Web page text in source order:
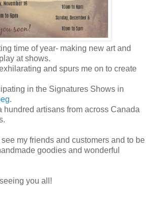
time of year- making new art and
at shows.
and spurs me on to create
in the Signatures Shows in
.
hundred artisans from across Canada
see my friends and customers and to be
goodies and wonderful
you all!